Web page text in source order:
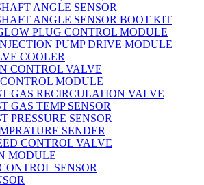
ANGLE SENSOR
ANGLE SENSOR BOOT KIT
PLUG CONTROL MODULE
PUMP DRIVE MODULE
COOLER
CONTROL VALVE
MODULE
GAS RECIRCULATION VALVE
GAS TEMP SENSOR
PRESSURE SENSOR
SENDER
CONTROL VALVE
MODULE
SENSOR